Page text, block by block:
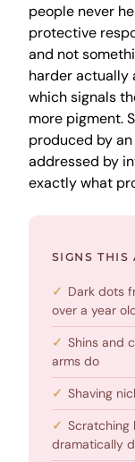
people never
protective
and not
harder actually
which signals
more pigment.
produced by
addressed by
exactly what
SIGNS THIS
Dark dots
over a year
Shins and
arms do
Shaving
Scratching
dramatically